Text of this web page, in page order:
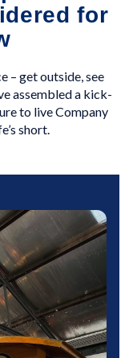
for
– get outside, see
assembled a kick-
to live Company
short.